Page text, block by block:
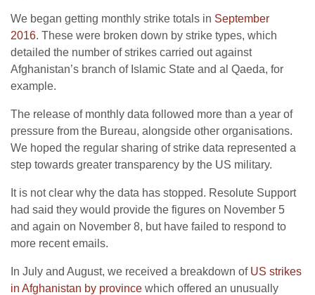
We began getting monthly strike totals in September
2016. These were broken down by strike types, which
detailed the number of strikes carried out against
Afghanistan’s branch of Islamic State and al Qaeda, for
example.
The release of monthly data followed more than a year of
pressure from the Bureau, alongside other organisations.
We hoped the regular sharing of strike data represented a
step towards greater transparency by the US military.
It is not clear why the data has stopped. Resolute Support
had said they would provide the figures on November 5
and again on November 8, but have failed to respond to
more recent emails.
In July and August, we received a breakdown of US strikes
in Afghanistan by province which offered an unusually